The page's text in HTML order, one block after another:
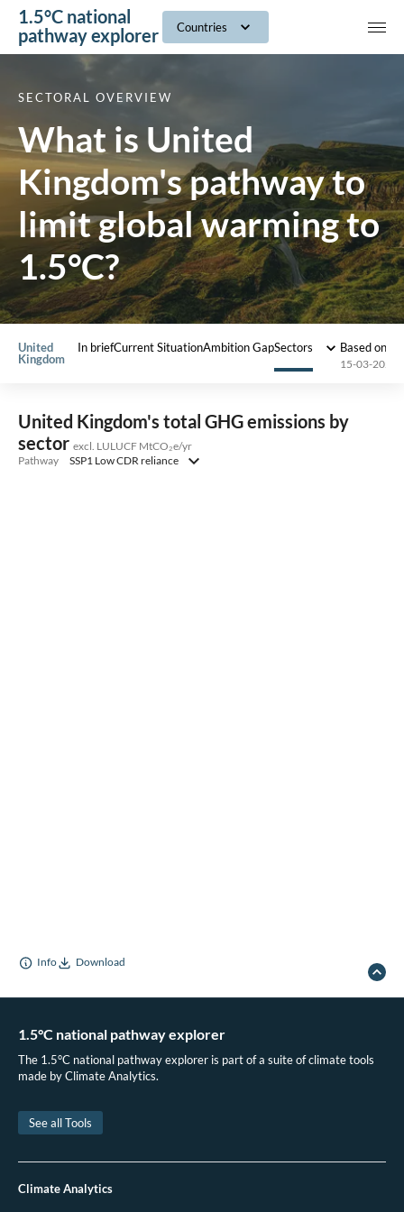
1.5°C national
pathway explorer
Countries
What is United
Kingdom's pathway to
limit global warming to
1.5°C?
SECTORAL OVERVIEW
United
Kingdom
In briefCurrent SituationAmbition GapSectors Based on
15-03-2022
United Kingdom's total GHG emissions by
sector excl. LULUCF MtCO₂e/yr
Pathway
SSP1 Low CDR reliance
Info Download
1.5°C national pathway explorer
The 1.5°C national pathway explorer is part of a suite of climate tools
made by Climate Analytics.
See all Tools
Climate Analytics